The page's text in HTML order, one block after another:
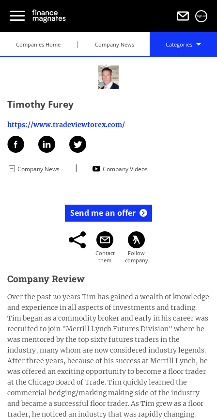
Sign in
Companies Home Company News Categories
Timothy Furey
https://www.tradeviewforex.com/
Company News Company Videos
Send me an offer
Company Review
Over the past 20 years Tim has gained a wealth of knowledge
and experience in all aspects of investments and trading.
Tim began as a commodity broker and early in his career was
recruited to join "Merrill Lynch Futures Division" where he
was mentored by the top sixty futures traders in the
industry, many whom are now considered industry legends.
After three years, because of his success at Merrill Lynch, he
was offered an exciting opportunity to become a floor trader
at the Chicago Board of Trade. Tim quickly learned the
commercial hedging/marking making side of the industry
and became a successful floor trader. As Tim grew as a floor
trader, he noticed an industry that was rapidly changing.